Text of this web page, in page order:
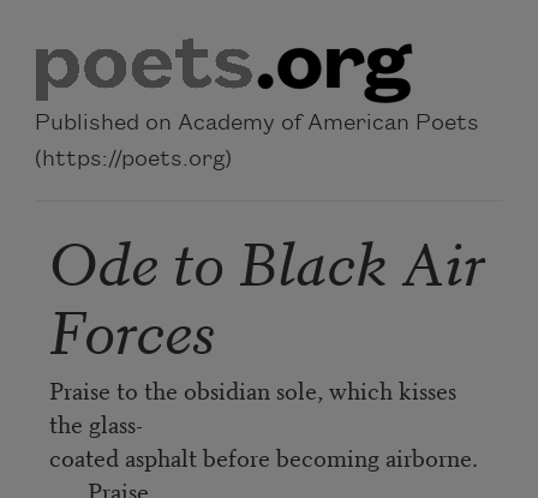
Published on Academy of American Poets
(https://poets.org)
Ode to Black Air
Forces
Praise to the obsidian sole, which kisses
the glass-
coated asphalt before becoming airborne.
Praise